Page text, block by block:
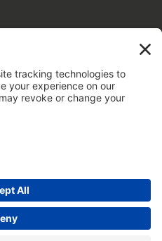
and upcoming sales